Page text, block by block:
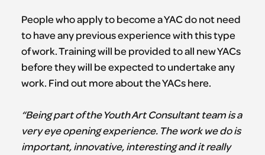
People who apply to become a YAC do not need
to have any previous experience with this type
of work. Training will be provided to all new YACs
before they will be expected to undertake any
work. Find out more about the YACs here.
“Being part of the Youth Art Consultant team is a
very eye opening experience. The work we do is
important, innovative, interesting and it really